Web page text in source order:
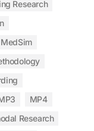
Research
MedSim
MP4
Research